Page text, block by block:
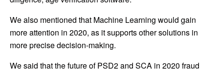
We also mentioned that Machine Learning would gain
more attention in 2020, as it supports other solutions in
more precise decision-making.
We said that the future of PSD2 and SCA in 2020 fraud